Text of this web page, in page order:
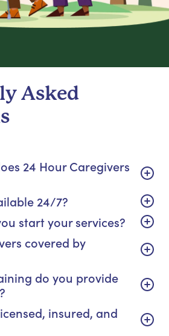
Asked
24 Hour Caregivers
24/7?
start your services?
covered by
do you provide
insured, and